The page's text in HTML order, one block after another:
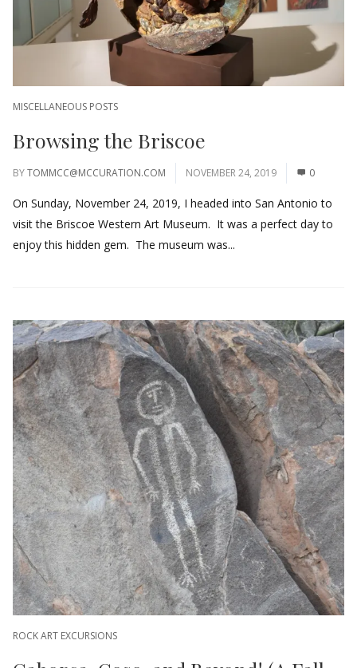
MISCELLANEOUS POSTS
Browsing the Briscoe
BYTOMMCC@MCCURATION.COM NOVEMBER 24, 2019 0
On Sunday, November 24, 2019, I headed into San Antonio to
visit the Briscoe Western Art Museum. It was a perfect day to
enjoy this hidden gem. The museum was...
ROCK ART EXCURSIONS